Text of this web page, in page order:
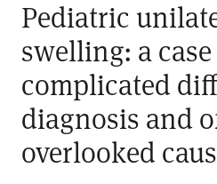
Pediatric
swelling: a
complicated
diagnosis and
overlooked